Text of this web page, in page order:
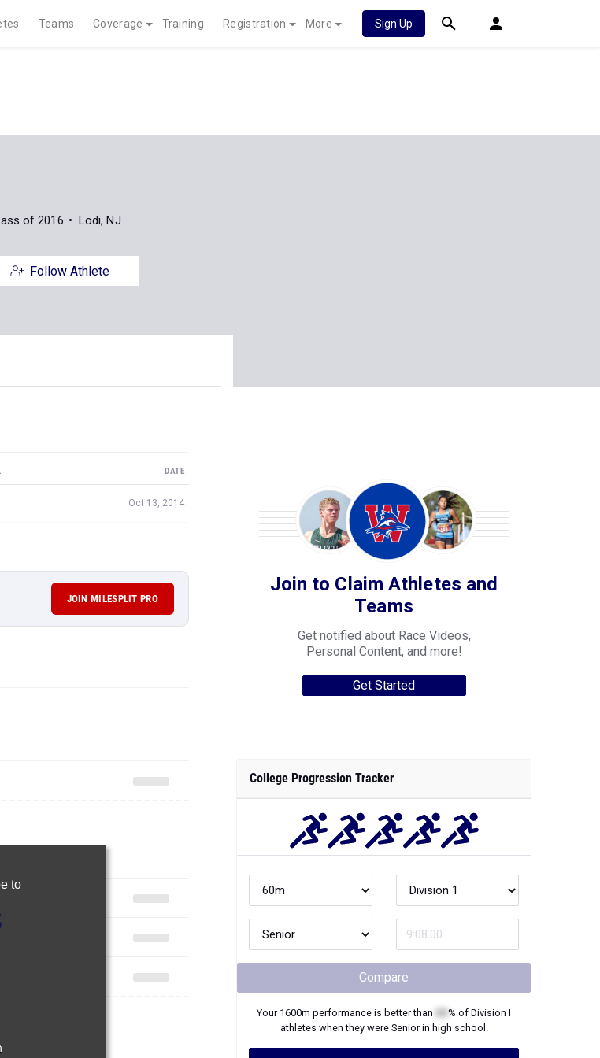
Teams Coverage Training Registration More Sign Up
of 2016 Lodi, NJ
Follow Athlete
DATE
Oct 13, 2014
JOIN MILESPLIT PRO
to
Join to Claim Athletes and
Teams
Get notified about Race Videos,
Personal Content, and more!
Get Started
College Progression Tracker
Compare
Your 1600m performance is better than % of Division I
athletes when they were Seniorin high school.